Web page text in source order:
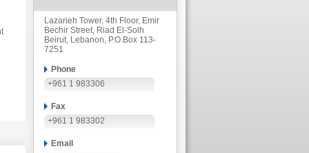
Lazarieh Tower, 4th Floor, Emir
Bechir Street, Riad El-Solh
Beirut, Lebanon, P.O.Box 113-
7251
Phone
+961 1 983306
Fax
+961 1 983302
Email